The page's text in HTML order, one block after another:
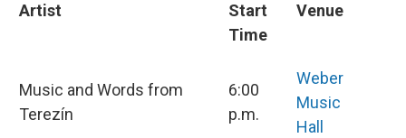
Artist
Start
Time
Venue
Music and Words from
Terezín
6:00
p.m.
Weber
Music
Hall